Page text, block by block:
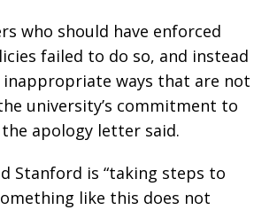
who should have enforced
failed to do so, and instead
inappropriate ways that are not
university’s commitment to
the apology letter said.
Stanford is “taking steps to
like this does not